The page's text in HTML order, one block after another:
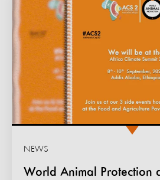
World Animal Protection
NEWS